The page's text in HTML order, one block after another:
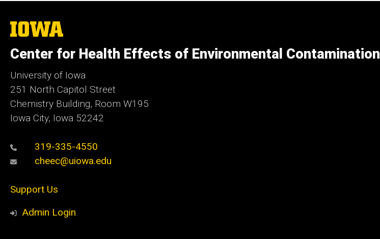
The
University
Iowa
Center for Health Effects of Environmental Contamination
University of Iowa
251 North Capitol Street
Chemistry Building, Room W195
Iowa City, Iowa 52242
319-335-4550
cheec@uiowa.edu
Support Us
Admin Login